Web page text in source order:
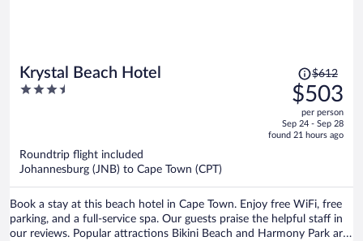
Krystal Beach Hotel
3.5
Price
was
$612,
price
is
$612
$503
per person
Sep 24 - Sep 28
found 21 hours ago
Roundtrip flight included
Johannesburg (JNB) to Cape Town (CPT)
Book a stay at this beach hotel in Cape Town. Enjoy free WiFi, free
parking, and a full-service spa. Our guests praise the helpful staff in
our reviews. Popular attractions Bikini Beach and Harmony Park are